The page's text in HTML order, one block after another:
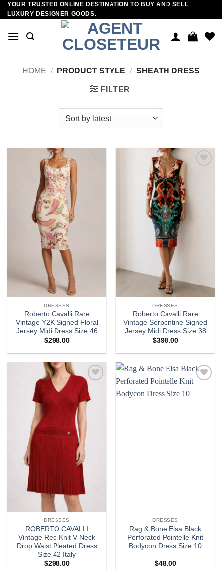
Skip
to
YOUR TRUSTED ONLINE DESTINATION TO BUY AND SELL
LUXURY DESIGNER GOODS.
HOME / PRODUCT STYLE / SHEATH DRESS
FILTER
DRESSES
Roberto Cavalli Rare
Vintage Y2K Signed Floral
Jersey Midi Dress Size 46
$298.00
DRESSES
Roberto Cavalli Rare
Vintage Serpentine Signed
Jersey Midi Dress Size 38
$398.00
Add to
wishlist
DRESSES
ROBERTO CAVALLI
Vintage Red Knit V-Neck
Drop Waist Pleated Dress
Size 42 Italy
$298.00
DRESSES
Rag & Bone Elsa Black
Perforated Pointelle Knit
Bodycon Dress Size 10
$48.00